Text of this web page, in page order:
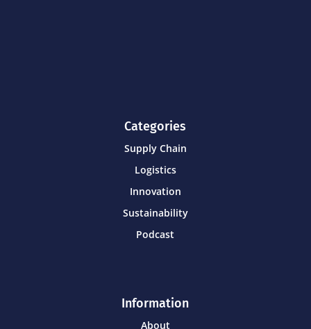
Categories
Supply Chain
Logistics
Innovation
Sustainability
Podcast
Information
About